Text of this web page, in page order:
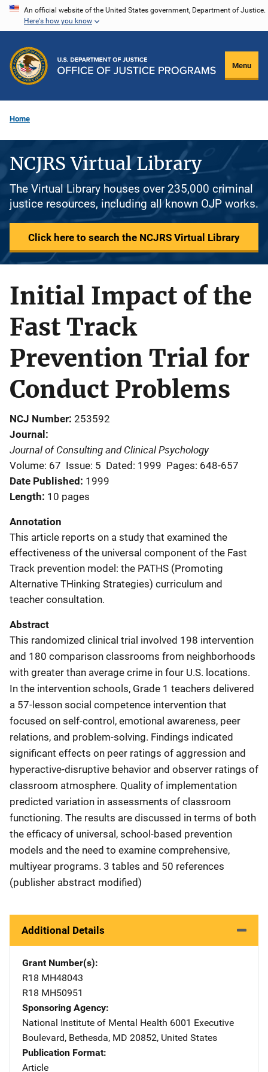
Skip
content
An official website of the United States government, Department of Justice.
Here's how you know
Menu
Home
NCJRS Virtual Library
The Virtual Library houses over 235,000 criminal
justice resources, including all known OJP works.
Click here to search the NCJRS Virtual Library
Initial Impact of the
Fast Track
Prevention Trial for
Conduct Problems
NCJ Number 253592
Journal
Journal of Consulting and Clinical Psychology
Volume: 67 Issue: 5 Dated: 1999 Pages: 648-657
Date Published 1999
Length 10 pages
Annotation
This article reports on a study that examined the
effectiveness of the universal component of the Fast
Track prevention model: the PATHS (Promoting
Alternative THinking Strategies) curriculum and
teacher consultation.
Abstract
This randomized clinical trial involved 198 intervention
and 180 comparison classrooms from neighborhoods
with greater than average crime in four U.S. locations.
In the intervention schools, Grade 1 teachers delivered
a 57-lesson social competence intervention that
focused on self-control, emotional awareness, peer
relations, and problem-solving. Findings indicated
significant effects on peer ratings of aggression and
hyperactive-disruptive behavior and observer ratings of
classroom atmosphere. Quality of implementation
predicted variation in assessments of classroom
functioning. The results are discussed in terms of both
the efficacy of universal, school-based prevention
models and the need to examine comprehensive,
multiyear programs. 3 tables and 50 references
(publisher abstract modified)
Additional Details
Grant Number(s)
R18 MH48043
R18 MH50951
Sponsoring Agency
National Institute of Mental Health Address
6001 Executive
Boulevard, Bethesda, MD 20852, United States
Publication Format
Article